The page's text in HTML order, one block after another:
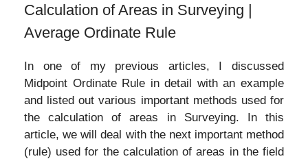
Calculation of Areas in Surveying |
Average Ordinate Rule
In one of my previous articles, I discussed
Midpoint Ordinate Rule in detail with an example
and listed out various important methods used for
the calculation of areas in Surveying. In this
article, we will deal with the next important method
(rule) used for the calculation of areas in the field